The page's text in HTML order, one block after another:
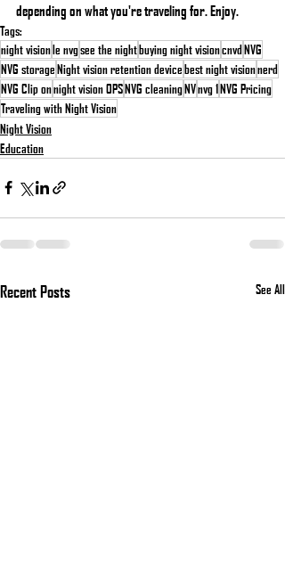
depending on what you're traveling for. Enjoy.
Tags:
night visionle nvgsee the nightbuying night visioncnvdNVG
NVG storageNight vision retention devicebest night visionnerd
NVG Clip onnight vision OPSNVG cleaningNVnvg 1NVG Pricing
Traveling with Night Vision
Night Vision
Education
Recent Posts See All